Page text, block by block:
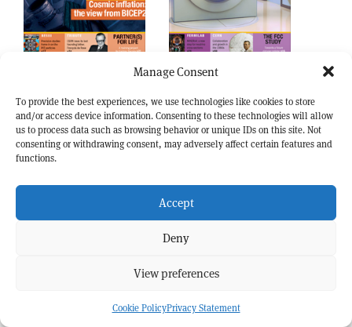
Manage Consent
To provide the best experiences, we use technologies like cookies to store
and/or access device information. Consenting to these technologies will allow
us to process data such as browsing behavior or unique IDs on this site. Not
consenting or withdrawing consent, may adversely affect certain features and
functions.
Accept
Deny
View preferences
Cookie PolicyPrivacy Statement
Apr 2014
Jan/Feb 2014